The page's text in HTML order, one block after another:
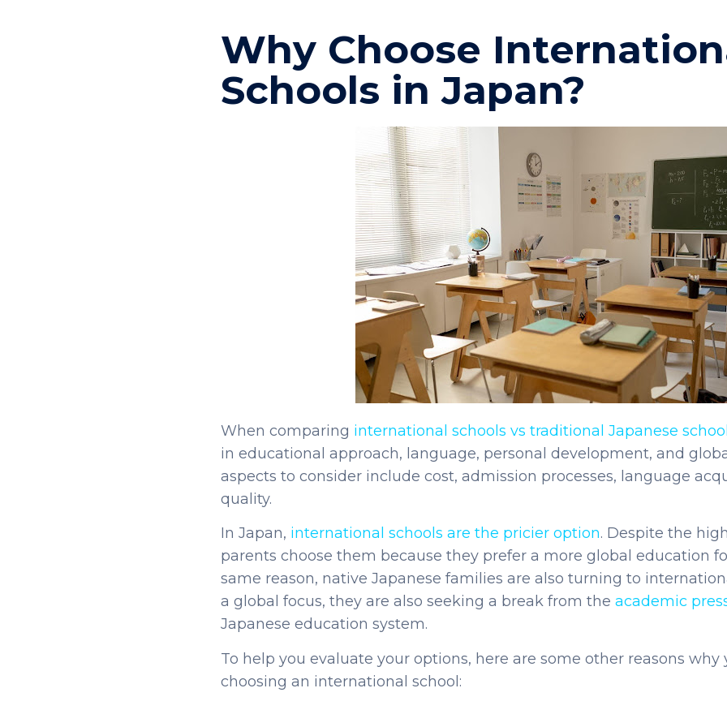
Why Choose
Schools in Japan?
When comparing international schools vs traditional Japanese
in educational approach, language, personal development, and
aspects to consider include cost, admission processes, language
quality.
In Japan, international schools are the pricier option. Despite the
parents choose them because they prefer a more global education
same reason, native Japanese families are also turning to
a global focus, they are also seeking a break from the academic
Japanese education system.
To help you evaluate your options, here are some other reasons
choosing an international school: